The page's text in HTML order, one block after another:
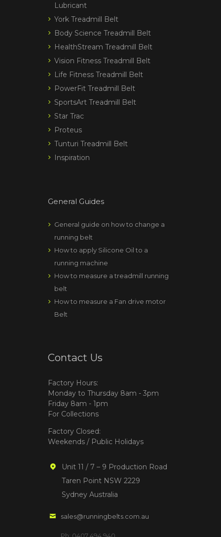
Lubricant
York Treadmill Belt
Body Science Treadmill Belt
HealthStream Treadmill Belt
Vision Fitness Treadmill Belt
Life Fitness Treadmill Belt
PowerFit Treadmill Belt
SportsArt Treadmill Belt
Star Trac
Proteus
Tunturi Treadmill Belt
Inspiration
General Guides
General guide on how to change a
running belt
How to apply Silicone Oil to a
running machine
How to measure a treadmill running
belt
How to measure a Fan drive motor
Belt
Contact Us
Factory Hours:
Monday to Thursday 8am - 3pm
Friday 8am - 1pm
For Collections
Factory Closed:
Weekends / Public Holidays
Unit 11 / 7 – 9 Production Road
Taren Point NSW 2229
Sydney Australia
sales@runningbelts.com.au